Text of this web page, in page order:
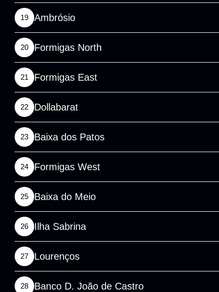
19 Ambrósio
20 Formigas North
21 Formigas East
22 Dollabarat
23 Baixa dos Patos
24 Formigas West
25 Baixa do Meio
26 Ilha Sabrina
27 Lourenços
28 Banco D. João de Castro